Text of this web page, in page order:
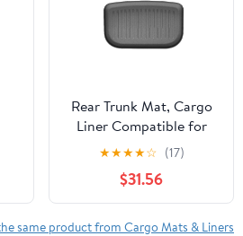
Full Set Car Mat
Rear Trunk Mat, Cargo
Liner Compatible for
Tesla Model Y Juniper
2025 Front TPE Lower
Storage Box Pads
Protective Cover
★★★★☆ (17)
$31.56
same product from Cargo Mats & Liners